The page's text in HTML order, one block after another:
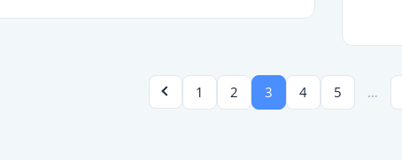
1 2 3 4 5 …